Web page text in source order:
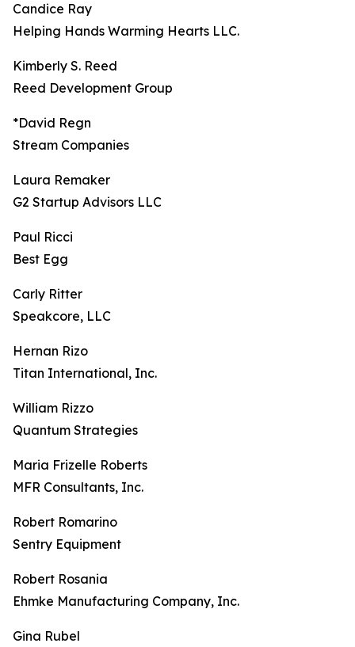
Candice Ray
Helping Hands Warming Hearts LLC.
Kimberly S. Reed
Reed Development Group
*David Regn
Stream Companies
Laura Remaker
G2 Startup Advisors LLC
Paul Ricci
Best Egg
Carly Ritter
Speakcore, LLC
Hernan Rizo
Titan International, Inc.
William Rizzo
Quantum Strategies
Maria Frizelle Roberts
MFR Consultants, Inc.
Robert Romarino
Sentry Equipment
Robert Rosania
Ehmke Manufacturing Company, Inc.
Gina Rubel